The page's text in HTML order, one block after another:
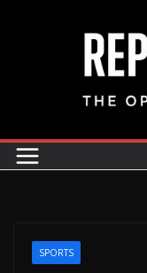
SPORTS